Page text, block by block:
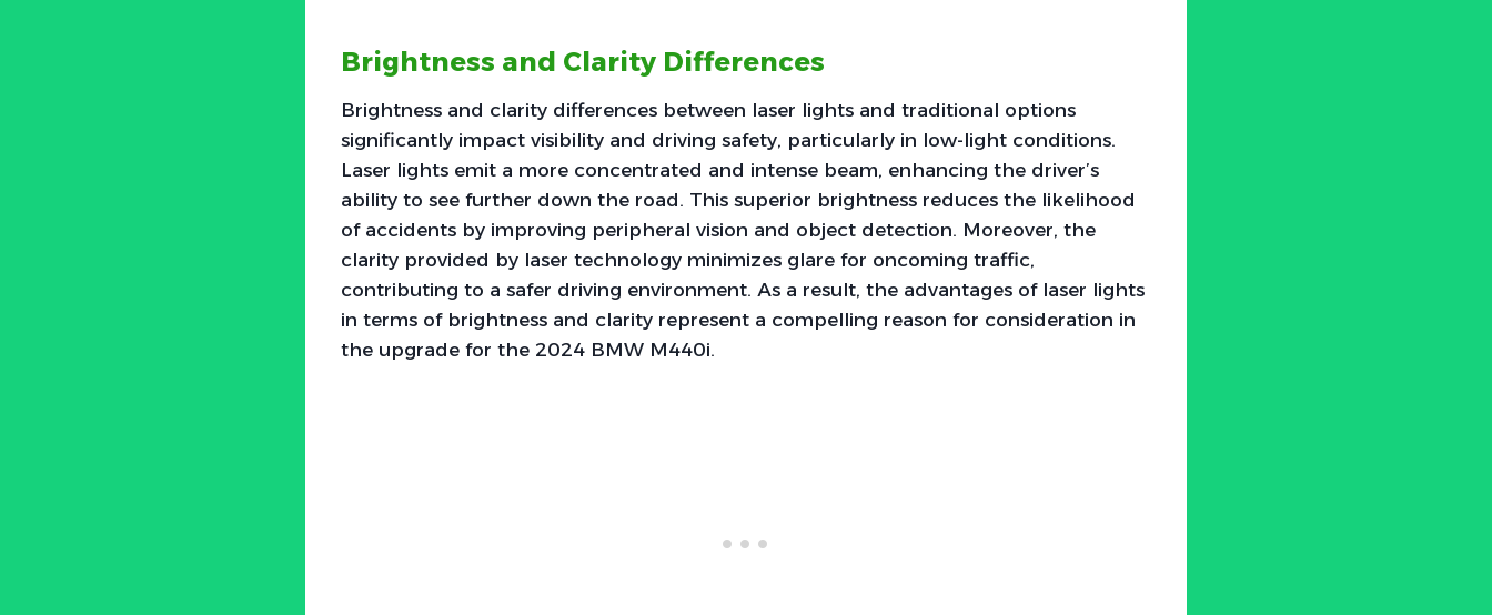
Brightness and Clarity Differences
Brightness and clarity differences between laser lights and traditional options
significantly impact visibility and driving safety, particularly in low-light conditions.
Laser lights emit a more concentrated and intense beam, enhancing the driver’s
ability to see further down the road. This superior brightness reduces the likelihood
of accidents by improving peripheral vision and object detection. Moreover, the
clarity provided by laser technology minimizes glare for oncoming traffic,
contributing to a safer driving environment. As a result, the advantages of laser lights
in terms of brightness and clarity represent a compelling reason for consideration in
the upgrade for the 2024 BMW M440i.